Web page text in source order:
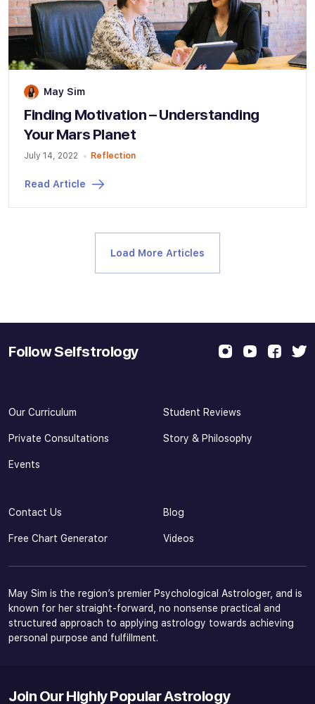
May Sim
Finding Motivation – Understanding
Your Mars Planet
July 14, 2022 Reflection
Read Article
Load More Articles
Follow Selfstrology
Our Curriculum Student Reviews
Private Consultations Story & Philosophy
Events
Contact Us Blog
Free Chart Generator Videos
May Sim is the region’s premier Psychological Astrologer, and is
known for her straight-forward, no nonsense practical and
structured approach to applying astrology towards achieving
personal purpose and fulfillment.
Join Our Highly Popular Astrology